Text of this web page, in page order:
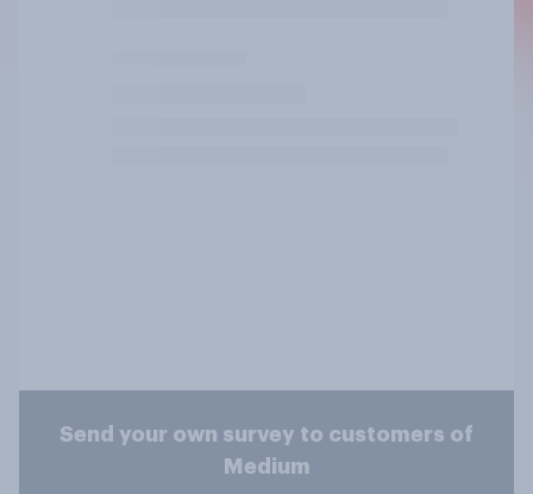
Send your own survey to customers of
Medium